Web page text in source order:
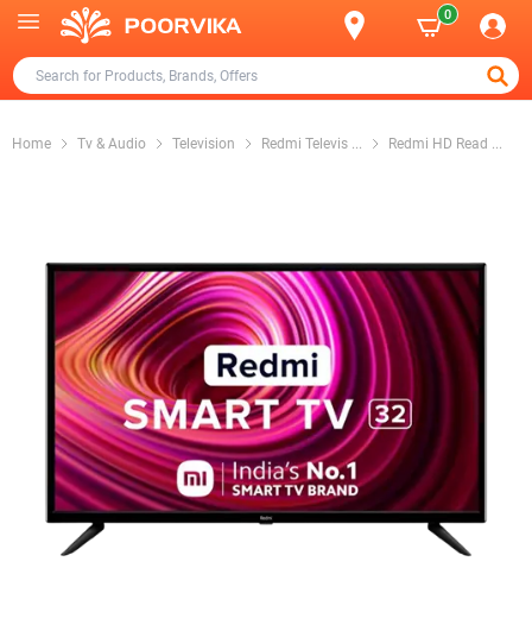
0
Home Tv & Audio Television Redmi Televis ... Redmi HD Read ...